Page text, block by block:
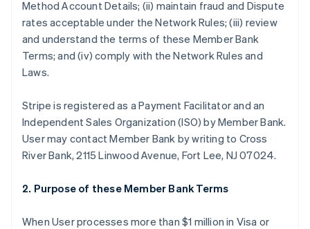
Method Account Details; (ii) maintain fraud and Dispute
rates acceptable under the Network Rules; (iii) review
and understand the terms of these Member Bank
Terms; and (iv) comply with the Network Rules and
Laws.
Stripe is registered as a Payment Facilitator and an
Independent Sales Organization (ISO) by Member Bank.
User may contact Member Bank by writing to Cross
River Bank, 2115 Linwood Avenue, Fort Lee, NJ 07024.
2. Purpose of these Member Bank Terms
When User processes more than $1 million in Visa or